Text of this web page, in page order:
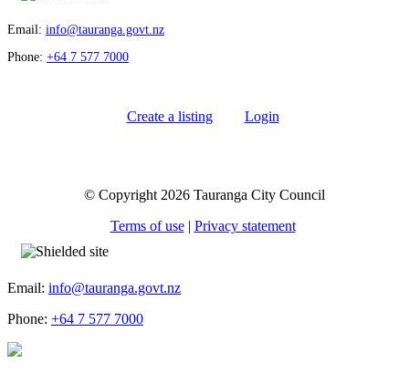
Email: info@tauranga.govt.nz
Phone: +64 7 577 7000
Create a listing Login
© Copyright 2026 Tauranga City Council
Terms of use| Privacy statement
Email: info@tauranga.govt.nz
Phone: +64 7 577 7000